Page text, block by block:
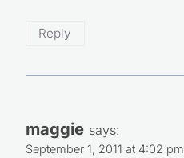
Reply
maggie says:
September 1, 2011 at 4:02 pm